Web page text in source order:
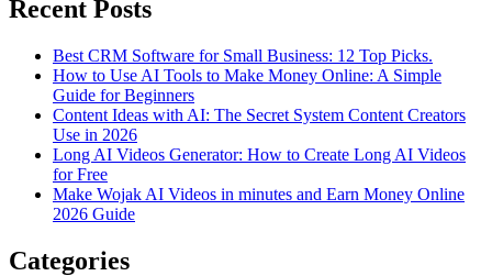
Recent Posts
Best CRM Software for Small Business: 12 Top Picks.
How to Use AI Tools to Make Money Online: A Simple
Guide for Beginners
Content Ideas with AI: The Secret System Content Creators
Use in 2026
Long AI Videos Generator: How to Create Long AI Videos
for Free
Make Wojak AI Videos in minutes and Earn Money Online
2026 Guide
Categories